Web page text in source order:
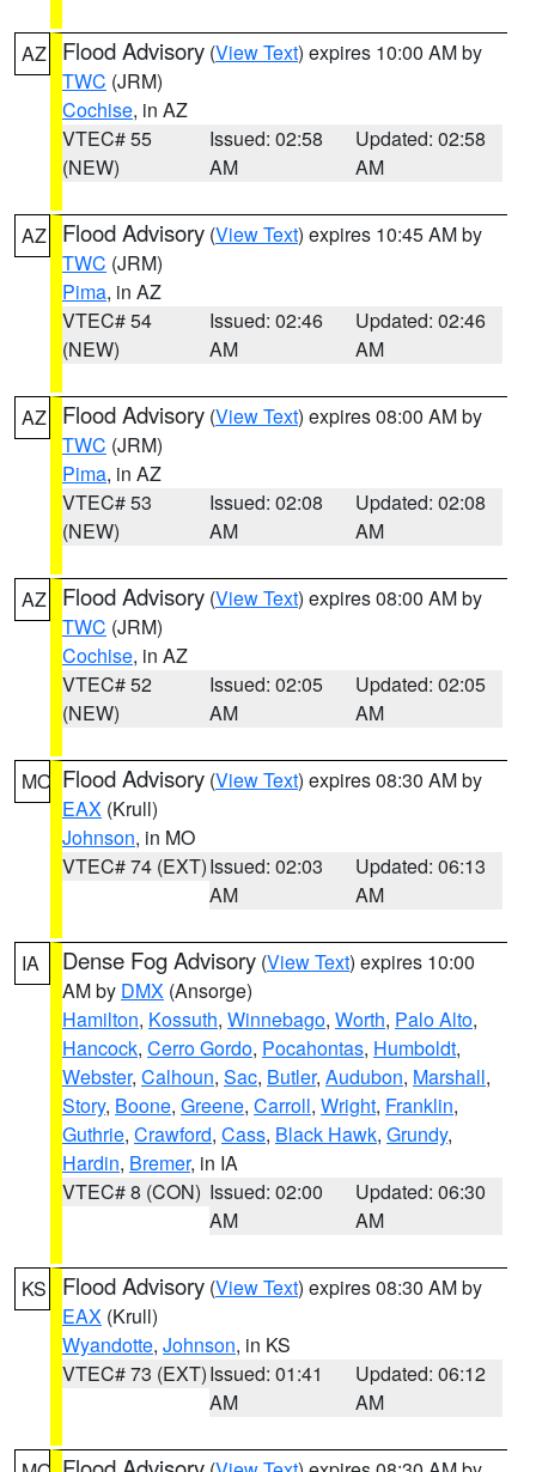
AZ Flood Advisory (View Text) expires 10:00 AM by
TWC (JRM)
Cochise, in AZ
VTEC# 55
(NEW)
Issued: 02:58
AM
Updated: 02:58
AM
AZ Flood Advisory (View Text) expires 10:45 AM by
TWC (JRM)
Pima, in AZ
VTEC# 54
(NEW)
Issued: 02:46
AM
Updated: 02:46
AM
AZ Flood Advisory (View Text) expires 08:00 AM by
TWC (JRM)
Pima, in AZ
VTEC# 53
(NEW)
Issued: 02:08
AM
Updated: 02:08
AM
AZ Flood Advisory (View Text) expires 08:00 AM by
TWC (JRM)
Cochise, in AZ
VTEC# 52
(NEW)
Issued: 02:05
AM
Updated: 02:05
AM
MO Flood Advisory (View Text) expires 08:30 AM by
EAX (Krull)
Johnson, in MO
VTEC# 74 (EXT)Issued: 02:03
AM
Updated: 06:13
AM
IA Dense Fog Advisory (View Text) expires 10:00
AM by DMX (Ansorge)
Hamilton, Kossuth, Winnebago, Worth, Palo Alto,
Hancock, Cerro Gordo, Pocahontas, Humboldt,
Webster, Calhoun, Sac, Butler, Audubon, Marshall,
Story, Boone, Greene, Carroll, Wright, Franklin,
Guthrie, Crawford, Cass, Black Hawk, Grundy,
Hardin, Bremer, in IA
VTEC# 8 (CON) Issued: 02:00
AM
Updated: 06:30
AM
KS Flood Advisory (View Text) expires 08:30 AM by
EAX (Krull)
Wyandotte, Johnson, in KS
VTEC# 73 (EXT)Issued: 01:41
AM
Updated: 06:12
AM